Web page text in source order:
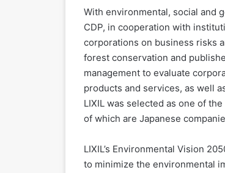
With environmental, social and
CDP, in cooperation with
corporations on business risks
forest conservation and
management to evaluate
products and services, as well
LIXIL was selected as one of
of which are Japanese
LIXIL’s Environmental Vision
to minimize the environmental